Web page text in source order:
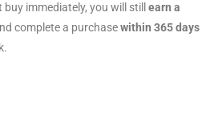
buy immediately, you will still earn a
complete a purchasewithin 365 days